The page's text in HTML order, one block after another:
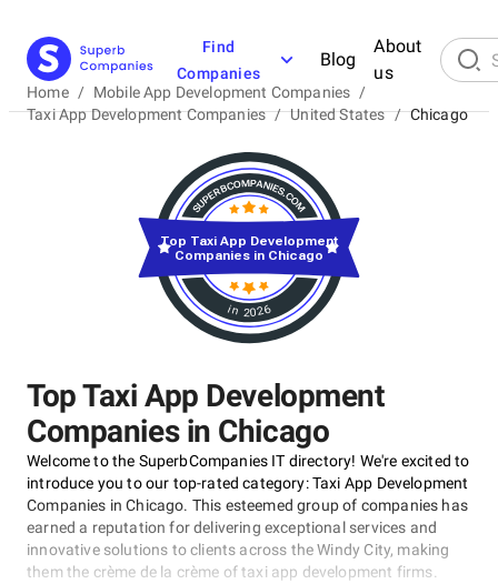
Find
Companies
Blog
About
us
Home / Mobile App Development Companies /
Taxi App Development Companies / United States / Chicago
Top Taxi App Development
Companies in Chicago
Welcome to the SuperbCompanies IT directory! We're excited to
introduce you to our top-rated category: Taxi App Development
Companies in Chicago. This esteemed group of companies has
earned a reputation for delivering exceptional services and
innovative solutions to clients across the Windy City, making
them the crème de la crème of taxi app development firms.
in 2026
Top Taxi App Development
Companies in Chicago